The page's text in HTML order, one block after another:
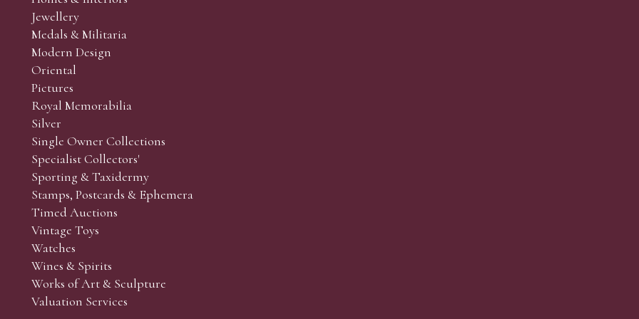
and Collectors’ sales. Phone bids may be arranged in person with our office team, by phone or by email.
the lots which you wish to bid on and contact phone number / numbers. Our phone bidders will call in
behalf during the sale.
the sale but can be arranged earlier, we have limited lines and certain lots can be over-subscribed for
come, first served basis and we encourage clients to book well in advance or risk being disappointed.
Jewellery
Medals & Militaria
Modern Design
Oriental
Pictures
Royal Memorabilia
Silver
Single Owner Collections
Specialist Collectors'
Sporting & Taxidermy
Stamps, Postcards & Ephemera
Timed Auctions
Vintage Toys
Watches
Wines & Spirits
Works of Art & Sculpture
Valuation Services